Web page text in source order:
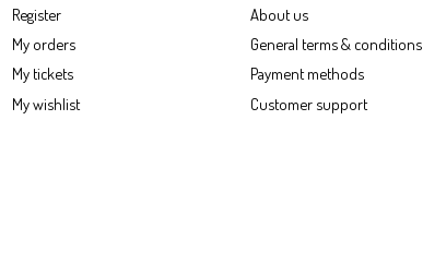
Register
My orders
My tickets
My wishlist
About us
General terms & conditions
Payment methods
Customer support